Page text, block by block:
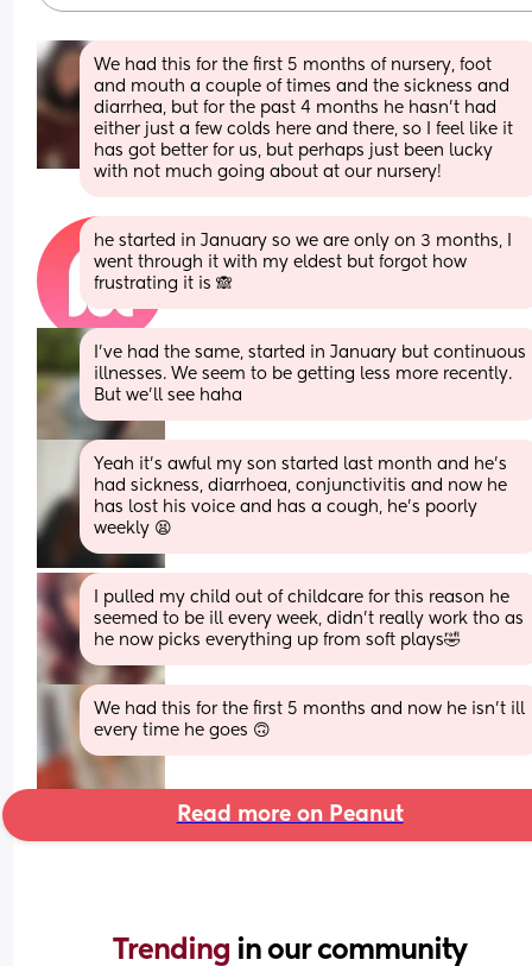
We had this for the first 5 months of nursery, foot
and mouth a couple of times and the sickness and
diarrhea, but for the past 4 months he hasn't had
either just a few colds here and there, so I feel like it
has got better for us, but perhaps just been lucky
with not much going about at our nursery!
he started in January so we are only on 3 months, I
went through it with my eldest but forgot how
frustrating it is 🙈
I've had the same, started in January but continuous
illnesses. We seem to be getting less more recently.
But we'll see haha
Yeah it’s awful my son started last month and he’s
had sickness, diarrhoea, conjunctivitis and now he
has lost his voice and has a cough, he’s poorly
weekly 😫
I pulled my child out of childcare for this reason he
seemed to be ill every week, didn’t really work tho as
he now picks everything up from soft plays🤣
We had this for the first 5 months and now he isn’t ill
every time he goes 🙃
Read more on Peanut
Trending in our community